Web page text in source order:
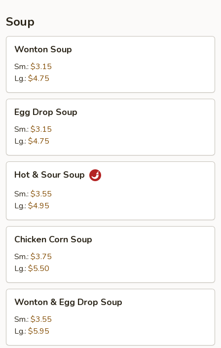
Soup
Soup
Wonton Soup
Sm.: $3.15
Lg.: $4.75
Drop
Soup
Egg Drop Soup
Sm.: $3.15
Lg.: $4.75
Sour
Soup
Hot & Sour Soup
Sm.: $3.55
Lg.: $4.95
Corn
Soup
Chicken Corn Soup
Sm.: $3.75
Lg.: $5.50
Egg
Drop
Soup
Wonton & Egg Drop Soup
Sm.: $3.55
Lg.: $5.95